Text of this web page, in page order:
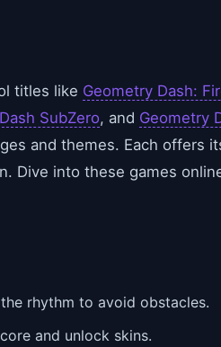
titles like Geometry Dash:
SubZero, and Geometry
and themes. Each offers
Dive into these games
rhythm to avoid obstacles.
and unlock skins.